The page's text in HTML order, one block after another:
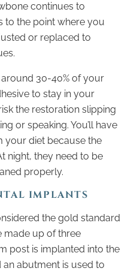
continues to
to the point where you
or replaced to
30-40% of your
to stay in your
the restoration slipping
or speaking. You’ll have
your diet because the
night, they need to be
properly.
IMPLANTS
the gold standard
made up of three
post is implanted into the
an abutment is used to